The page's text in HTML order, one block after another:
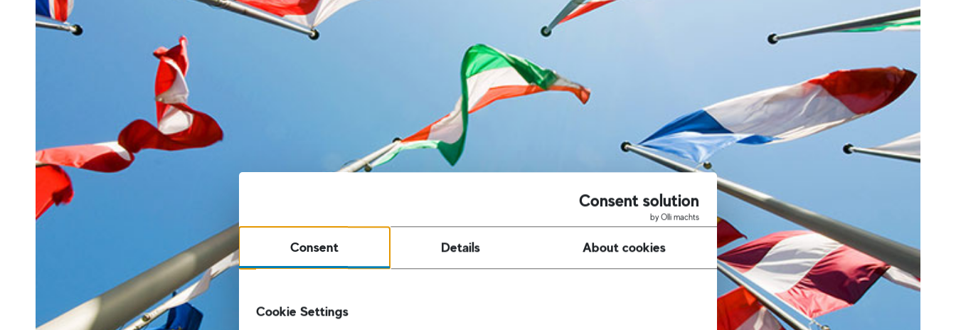
Consent solution
by Olli machts
Consent Details About cookies
Cookie Settings